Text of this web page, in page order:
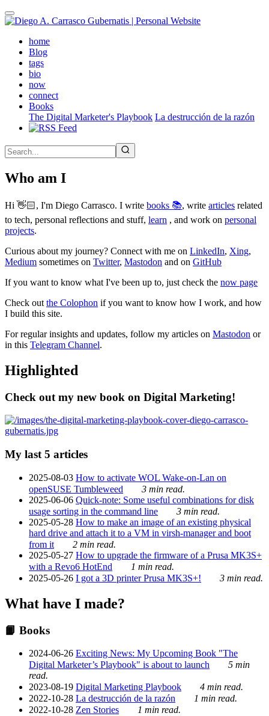
Skip
to
contenthome(active)
Blog
tags
bio
now
connect
Books
The Digital Marketer's Playbook La destrucción de la razón
Who am I
Hi 👋🏻, I'm Diego Carrasco. I write books 📚, write articles related
to tech, personal reflections and stuff, learn , and work on personal
projects.
Curious about my journey? Connect with me on LinkedIn, Xing,
Medium sometimes on Twitter, Mastodon and on GitHub
If you want to know what I've been up to, just check the now page
Check out the Colophon if you want to know how I work, and how
I build this site.
For regular insights and updates, follow my articles on Mastodon or
in this Telegram Channel.
Highlighted
Check out my new book on Digital Marketing!
My last 5 articles
2025-08-03 How to activate WOL Wake-on-Lan on
openSUSE Tumbleweed
3 min read.
2025-06-06 Quick-note: Some useful combinations for disk
usage sorting in the command line
3 min read.
2025-05-28 How to make an image of an existing physical
hard drive and attach it to a VM in virsh-manager and boot
from it
2 min read.
2025-05-27 How to upgrade the firmware of a Prusa MK3S+
with a Revo6 HotEnd
1 min read.
2025-05-26 I got a 3D printer Prusa MK3S+! 3 min read.
What have I made?
📙 Books
2024-06-26 Exciting News: My Upcoming Book "The
Digital Marketer’s Playbook" is about to launch
5 min
read.
2023-08-19 Digital Marketing Playbook
4 min read.
2022-10-28 La destrucción de la razón
1 min read.
2022-10-28 Zen Stories 1 min read.